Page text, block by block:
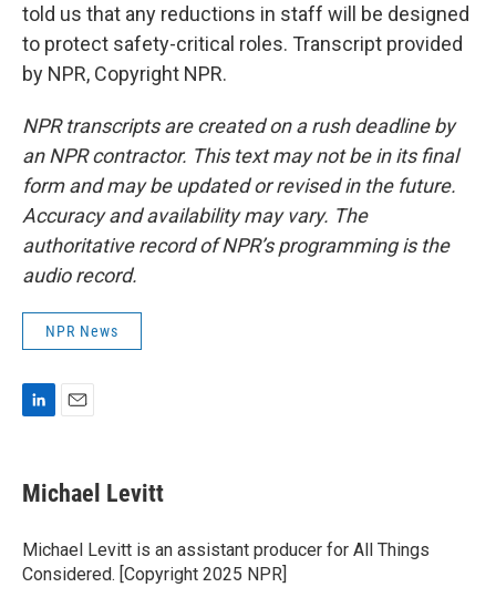
told us that any reductions in staff will be designed
to protect safety-critical roles. Transcript provided
by NPR, Copyright NPR.
NPR transcripts are created on a rush deadline by
an NPR contractor. This text may not be in its final
form and may be updated or revised in the future.
Accuracy and availability may vary. The
authoritative record of NPR’s programming is the
audio record.
NPR News
k
e
I
n
i
l
Michael Levitt
Michael Levitt is an assistant producer for All Things
Considered. [Copyright 2025 NPR]